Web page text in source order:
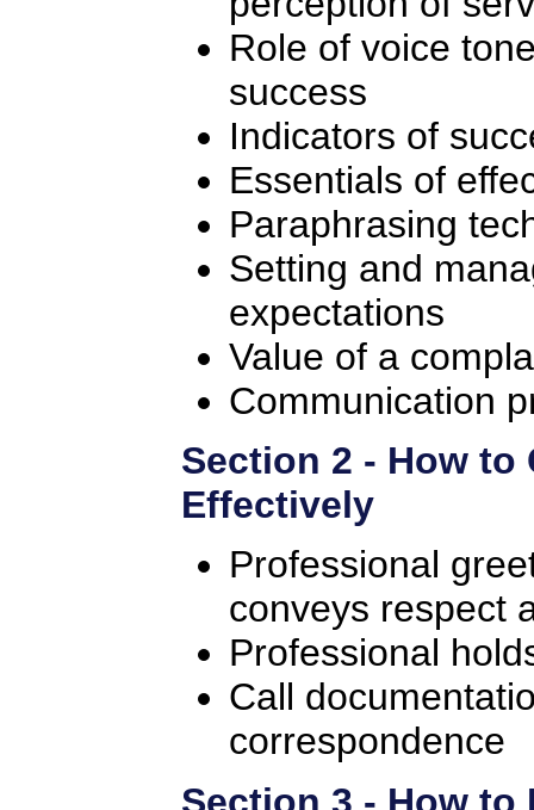
Role of voice
success
Indicators of
Essentials of
Paraphrasing
Setting and
expectations
Value of a
Communication
Section 2 - How to
Effectively
Professional
conveys respect
Professional
Call
correspondence
Section 3 - How to